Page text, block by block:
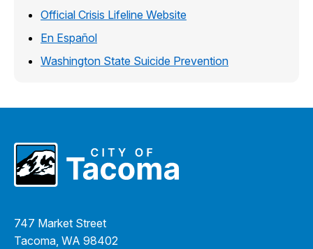
Official Crisis Lifeline Website
En Español
Washington State Suicide Prevention
747 Market Street
Tacoma, WA 98402